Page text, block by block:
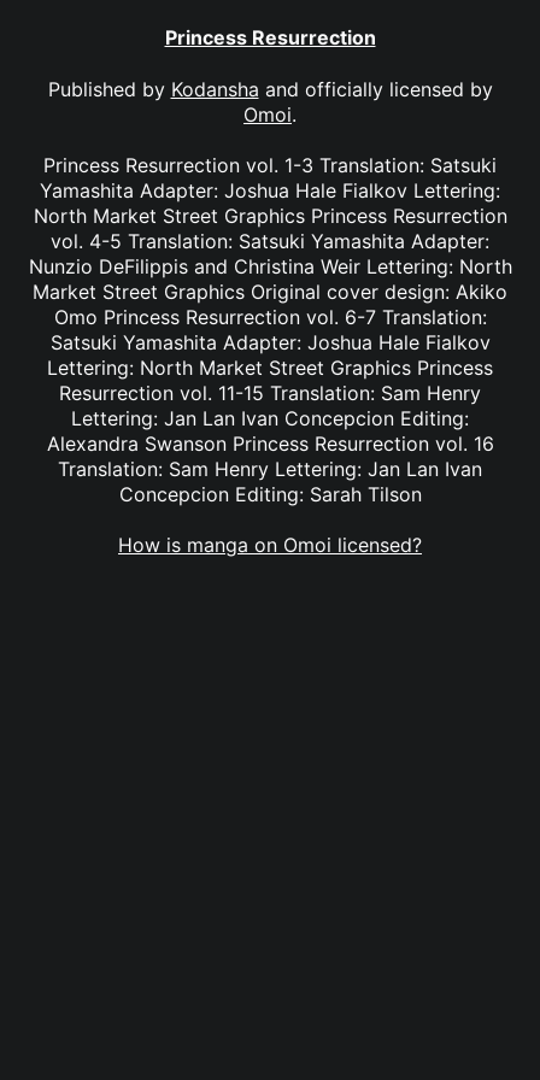
Princess Resurrection
Published by Kodansha and officially licensed by
Omoi.
Princess Resurrection vol. 1-3 Translation: Satsuki
Yamashita Adapter: Joshua Hale Fialkov Lettering:
North Market Street Graphics Princess Resurrection
vol. 4-5 Translation: Satsuki Yamashita Adapter:
Nunzio DeFilippis and Christina Weir Lettering: North
Market Street Graphics Original cover design: Akiko
Omo Princess Resurrection vol. 6-7 Translation:
Satsuki Yamashita Adapter: Joshua Hale Fialkov
Lettering: North Market Street Graphics Princess
Resurrection vol. 11-15 Translation: Sam Henry
Lettering: Jan Lan Ivan Concepcion Editing:
Alexandra Swanson Princess Resurrection vol. 16
Translation: Sam Henry Lettering: Jan Lan Ivan
Concepcion Editing: Sarah Tilson
How is manga on Omoi licensed?